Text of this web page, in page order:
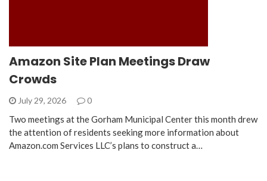
Amazon Site Plan Meetings Draw
Crowds
July 29, 2026 0
Two meetings at the Gorham Municipal Center this month drew
the attention of residents seeking more information about
Amazon.com Services LLC’s plans to construct a…